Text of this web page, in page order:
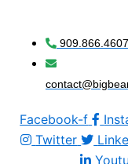
909.866.4607
Facebook-f
Twitter